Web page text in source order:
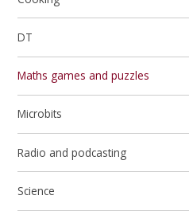
DT
Maths games and puzzles
Microbits
Radio and podcasting
Science